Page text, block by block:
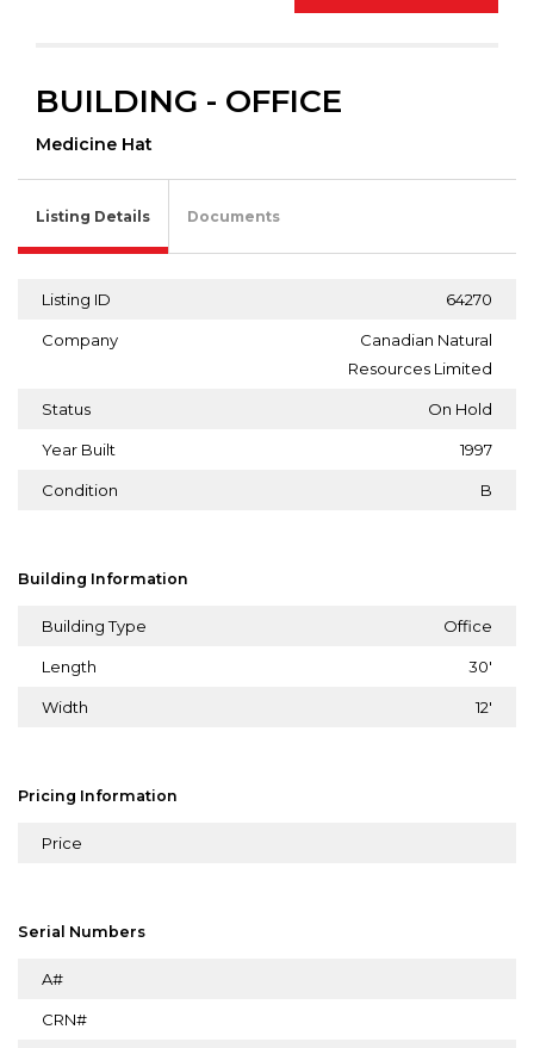
BUILDING - OFFICE
Medicine Hat
Listing Details Documents
Listing ID 64270
Company
Canadian Natural
Resources Limited
Status On Hold
Year Built 1997
Condition B
Building Information
Building Type Office
Length 30'
Width 12'
Pricing Information
Price
Serial Numbers
A#
CRN#